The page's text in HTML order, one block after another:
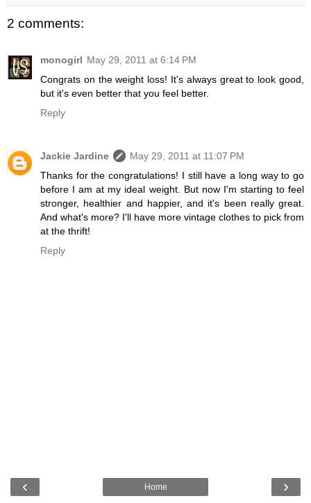
2 comments:
monogirl May 29, 2011 at 6:14 PM
Congrats on the weight loss! It's always great to look good,
but it's even better that you feel better.
Reply
Jackie Jardine
May 29, 2011 at 11:07 PM
Thanks for the congratulations! I still have a long way to go
before I am at my ideal weight. But now I'm starting to feel
stronger, healthier and happier, and it's been really great.
And what's more? I'll have more vintage clothes to pick from
at the thrift!
Reply
‹ ›
Home